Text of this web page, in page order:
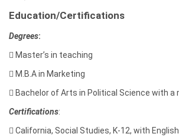
Education/Certifications
Degrees:
 Master’s in teaching
 M.B.A in Marketing
 Bachelor of Arts in Political Science with a
Certifications:
 California, Social Studies, K-12, with